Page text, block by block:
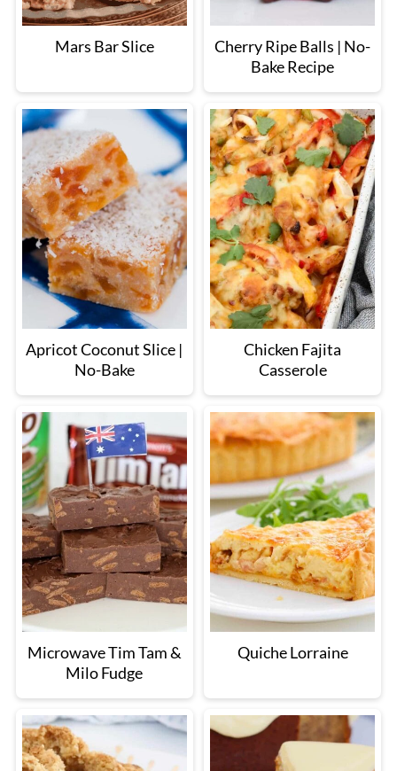
Mars Bar Slice
Cherry Ripe Balls | No-
Bake Recipe
Apricot Coconut Slice |
No-Bake
Chicken Fajita
Casserole
Microwave Tim Tam &
Milo Fudge
Quiche Lorraine